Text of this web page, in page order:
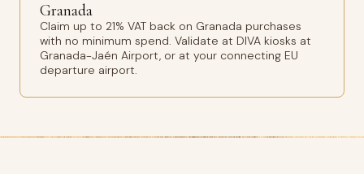
Granada
Claim up to 21% VAT back on Granada purchases
with no minimum spend. Validate at DIVA kiosks at
Granada-Jaén Airport, or at your connecting EU
departure airport.